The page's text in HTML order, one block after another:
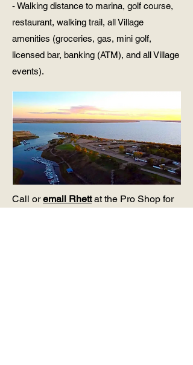
- Walking distance to marina, golf course,
restaurant, walking trail, all Village
amenities (groceries, gas, mini golf,
licensed bar, banking (ATM), and all Village
events).
Call oremail Rhettat the Pro Shop for